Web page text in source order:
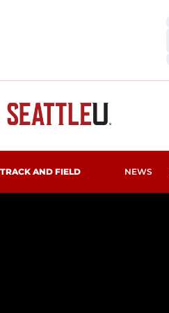
TRACK AND FIELD NEWS